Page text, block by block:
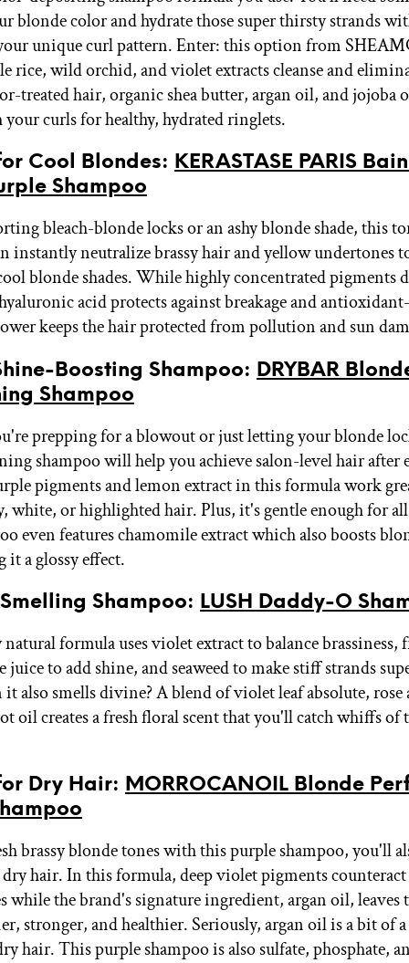
blonde color and hydrate those super thirsty strands
unique curl pattern. Enter: this option from
rice, wild orchid, and violet extracts cleanse and
treated hair, organic shea butter, argan oil, and jojoba
curls for healthy, hydrated ringlets.
Cool Blondes: KERASTASE PARIS
Shampoo
bleach-blonde locks or an ashy blonde shade, this
instantly neutralize brassy hair and yellow undertones
blonde shades. While highly concentrated pigments
acid protects against breakage and
keeps the hair protected from pollution and sun
Boosting Shampoo: DRYBAR
Shampoo
prepping for a blowout or just letting your blonde
shampoo will help you achieve salon-level hair after
pigments and lemon extract in this formula work
white, or highlighted hair. Plus, it's gentle enough for
even features chamomile extract which also boosts
a glossy effect.
Shampoo: LUSH Daddy-O
formula uses violet extract to balance brassiness,
juice to add shine, and seaweed to make stiff strands
also smells divine? A blend of violet leaf absolute, rose
oil creates a fresh floral scent that you'll catch whiffs
Dry Hair: MORROCANOIL Blonde
brassy blonde tones with this purple shampoo, you'll
dry hair. In this formula, deep violet pigments
while the brand's signature ingredient, argan oil, leaves
stronger, and healthier. Seriously, argan oil is a bit of
hair. This purple shampoo is also sulfate, phosphate,